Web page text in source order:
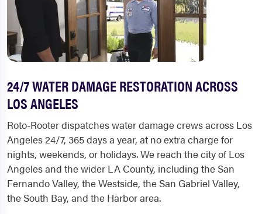
24/7 WATER DAMAGE RESTORATION ACROSS
LOS ANGELES
Roto-Rooter dispatches water damage crews across Los
Angeles 24/7, 365 days a year, at no extra charge for
nights, weekends, or holidays. We reach the city of Los
Angeles and the wider LA County, including the San
Fernando Valley, the Westside, the San Gabriel Valley,
the South Bay, and the Harbor area.